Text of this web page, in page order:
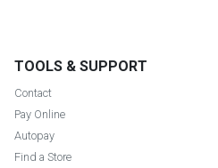
TOOLS & SUPPORT
Contact
Pay Online
Autopay
Find a Store